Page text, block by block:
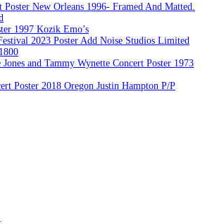
Poster New Orleans 1996- Framed And Matted.
1997 Kozik Emo’s
2023 Poster Add Noise Studios Limited
and Tammy Wynette Concert Poster 1973
Poster 2018 Oregon Justin Hampton P/P